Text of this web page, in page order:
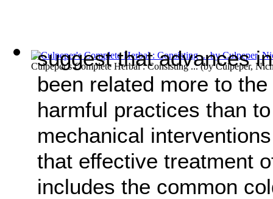
Culpeper's Complete Herbal : Consisting ...(byCulpeper,
suggest that advances
been related more to
harmful practices than
mechanical
that effective treatment
includes the common